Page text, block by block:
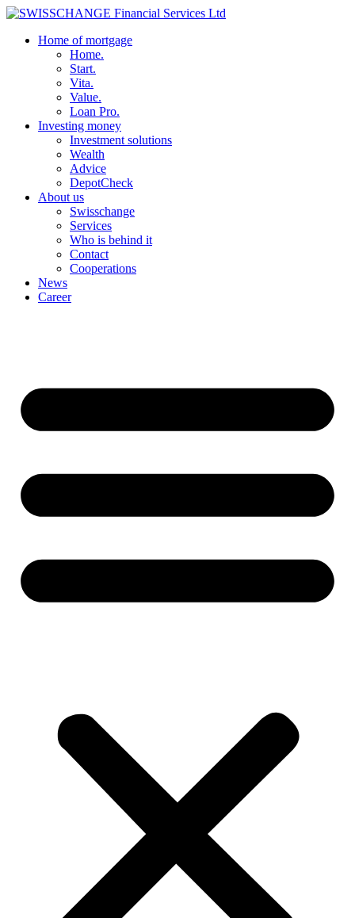
Home of mortgage
Home.
Start.
Vita.
Value.
Loan Pro.
Investing money
Investment solutions
Wealth
Advice
DepotCheck
About us
Swisschange
Services
Who is behind it
Contact
Cooperations
News
Career